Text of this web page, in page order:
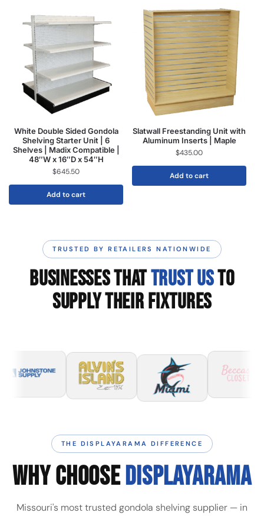
White Double Sided Gondola
Shelving Starter Unit | 6
Shelves | Madix Compatible |
48″W x 16″D x 54″H
$645.50
Add to cart
Slatwall Freestanding Unit with
Aluminum Inserts | Maple
$435.00
Add to cart
TRUSTED BY RETAILERS NATIONWIDE
BUSINESSES THATTRUST USTO
SUPPLY THEIR FIXTURES
THE DISPLAYARAMA DIFFERENCE
WHY CHOOSEDISPLAYARAMA
Missouri's most trusted gondola shelving supplier — in